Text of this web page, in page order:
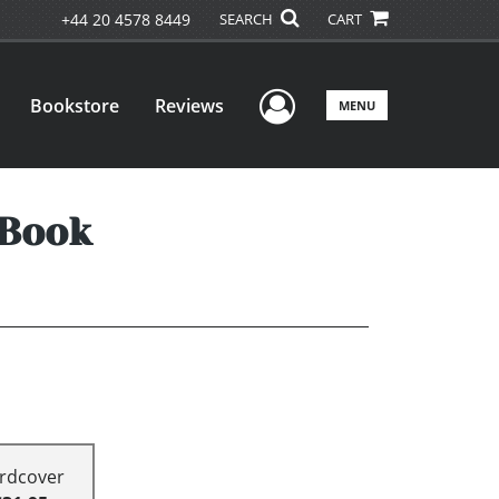
+44 20 4578 8449 SEARCH CART
Bookstore Reviews User Menu
MENU